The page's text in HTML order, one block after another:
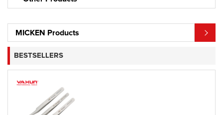
MICKEN Products
BESTSELLERS